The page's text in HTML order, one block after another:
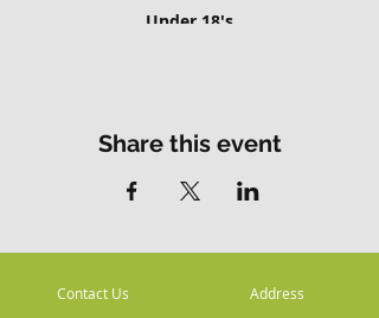
Under 18's
Parents or guardians should be aware of
and accept these risks and be
responsible for the Minors actions and
involvement.
Children 15 years old and younger must
accompanying adult does NOT have to
Share this event
Contact Us
Address